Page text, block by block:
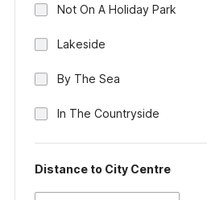
Not On A Holiday Park
Lakeside
By The Sea
In The Countryside
Distance to City Centre